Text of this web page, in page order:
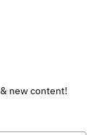
new content!